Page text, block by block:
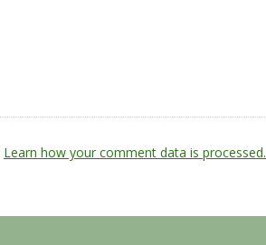
Learn how your comment data is processed.